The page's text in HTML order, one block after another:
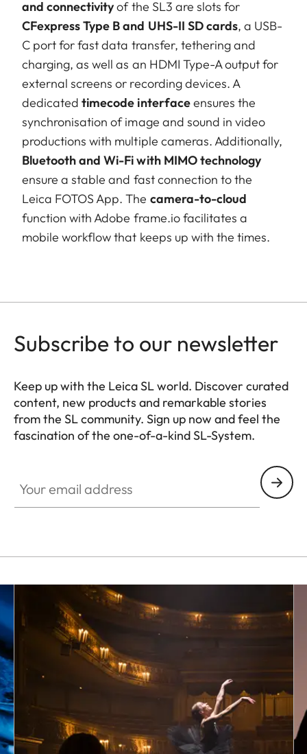
and connectivityof the SL3 are slots for
CFexpress Type B and UHS-II SD cards, a USB-
C port for fast data transfer, tethering and
charging, as well as an HDMI Type-A output for
external screens or recording devices. A
dedicatedtimecode interfaceensures the
synchronisation of image and sound in video
productions with multiple cameras. Additionally,
Bluetooth and Wi-Fi with MIMO technology
ensure a stable and fast connection to the
Leica FOTOS App. The camera-to-cloud
function with Adobe frame.io facilitates a
mobile workflow that keeps up with the times.
Subscribe to our newsletter
Keep up with the Leica SL world. Discover curated
content, new products and remarkable stories
from the SL community. Sign up now and feel the
fascination of the one-of-a-kind SL-System.